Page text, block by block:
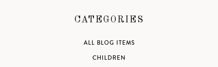
CATEGORIES
ALL BLOG ITEMS
CHILDREN